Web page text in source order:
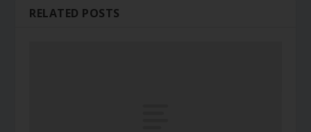
RELATED POSTS